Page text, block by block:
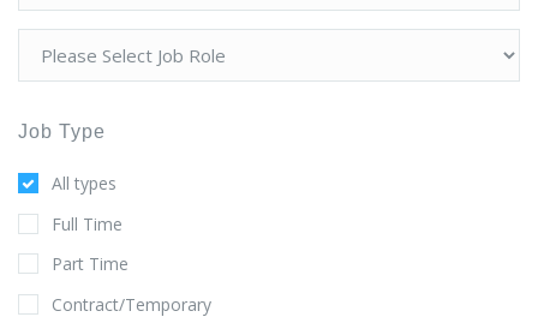
Job Type
All types
Full Time
Part Time
Contract/Temporary